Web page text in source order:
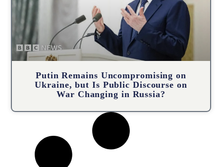
Putin Remains Uncompromising on
Ukraine, but Is Public Discourse on
War Changing in Russia?